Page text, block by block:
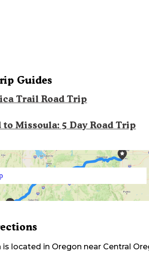
Guides
Trail Road Trip
Missoula: 5 Day Road Trip
is located in Oregon near Central